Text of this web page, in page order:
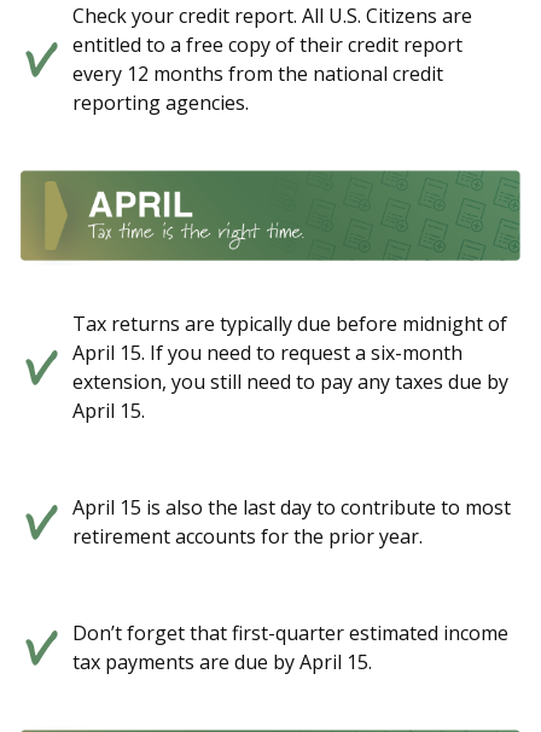
Check your credit report. All U.S. Citizens are
entitled to a free copy of their credit report
every 12 months from the national credit
reporting agencies.
Tax returns are typically due before midnight of
April 15. If you need to request a six-month
extension, you still need to pay any taxes due by
April 15.
April 15 is also the last day to contribute to most
retirement accounts for the prior year.
Don’t forget that first-quarter estimated income
tax payments are due by April 15.